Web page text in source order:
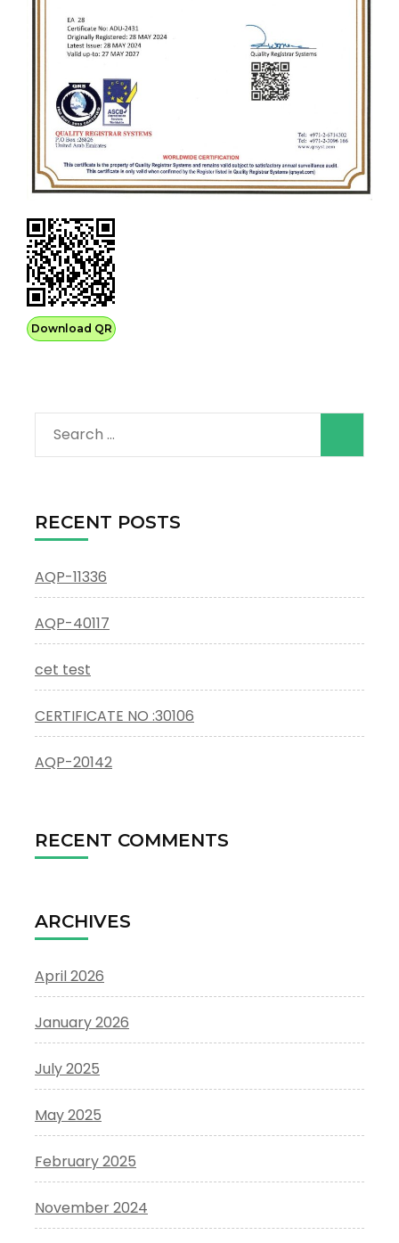
Download QR
Search
for:
RECENT POSTS
AQP-11336
AQP-40117
cet test
CERTIFICATE NO :30106
AQP-20142
RECENT COMMENTS
ARCHIVES
April 2026
January 2026
July 2025
May 2025
February 2025
November 2024